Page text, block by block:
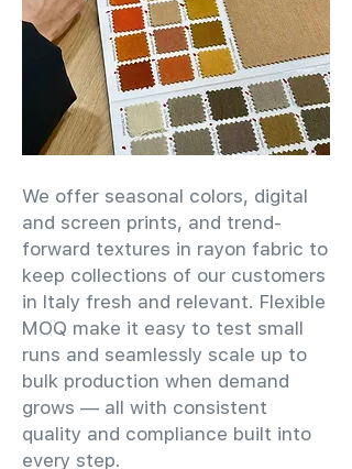
We offer seasonal colors, digital
and screen prints, and trend-
forward textures in rayon fabric to
keep collections of our customers
in Italy fresh and relevant. Flexible
MOQ make it easy to test small
runs and seamlessly scale up to
bulk production when demand
grows — all with consistent
quality and compliance built into
every step.